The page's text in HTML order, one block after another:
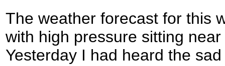
The weather forecast for this
with high pressure sitting
Yesterday I had heard the